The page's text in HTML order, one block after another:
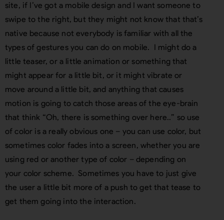
site, if I’ve got a mobile design and I want someone to
swipe to the right, but they might not know that that’s
native because not everybody is familiar with all the
types of gestures you can do on mobile. I might do a
little teaser, or a little animation or something that
might appear for a little bit, or it might vibrate or
move around a little bit, and anything that causes
motion is going to catch those areas of the eye-brain
that think “Oh, there is something over here..” so use
of color is a really obvious one – you can use color, but
sometimes color fades into a screen, whether you are
using red or another type of color – depending on
your color scheme. Sometimes you have to just give
the user a little bit more of a push to get that tease to
get them going into the interaction.